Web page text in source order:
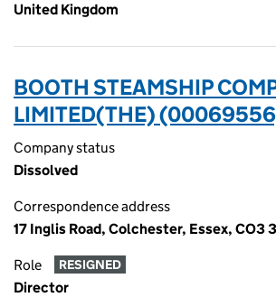
United Kingdom
BOOTH STEAMSHIP
LIMITED(THE)
Company status
Dissolved
Correspondence address
17 Inglis Road, Colchester, Essex, CO3
Role RESIGNED
Director